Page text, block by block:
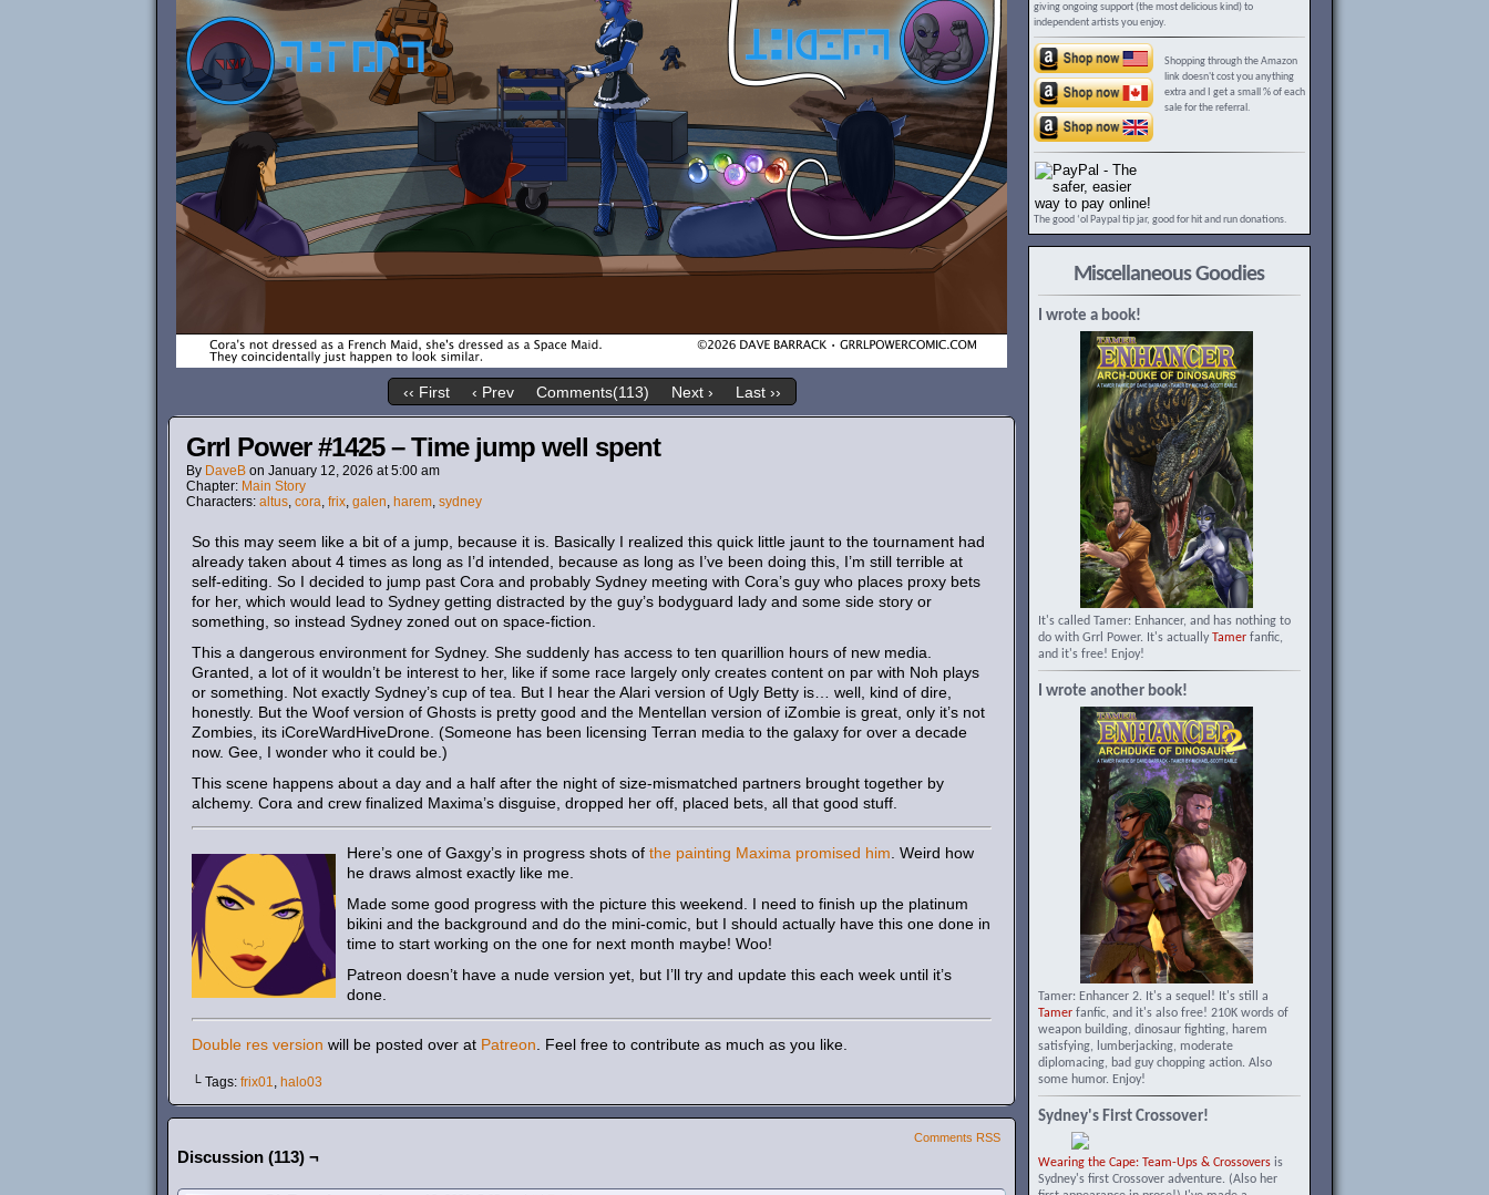
‹‹ First ‹ Prev Comments(113) Next › Last ››
Grrl Power #1425 – Time jump well spent
By DaveB on January 12, 2026 at5:00 am
Chapter: Main Story
Characters: altus, cora, frix, galen, harem, sydney
So this may seem like a bit of a jump, because it is. Basically I realized this quick little jaunt to the tournament had
already taken about 4 times as long as I’d intended, because as long as I’ve been doing this, I’m still terrible at
self-editing. So I decided to jump past Cora and probably Sydney meeting with Cora’s guy who places proxy bets
for her, which would lead to Sydney getting distracted by the guy’s bodyguard lady and some side story or
something, so instead Sydney zoned out on space-fiction.
This a dangerous environment for Sydney. She suddenly has access to ten quarillion hours of new media.
Granted, a lot of it wouldn’t be interest to her, like if some race largely only creates content on par with Noh plays
or something. Not exactly Sydney’s cup of tea. But I hear the Alari version of Ugly Betty is… well, kind of dire,
honestly. But the Woof version of Ghosts is pretty good and the Mentellan version of iZombie is great, only it’s not
Zombies, its iCoreWardHiveDrone. (Someone has been licensing Terran media to the galaxy for over a decade
now. Gee, I wonder who it could be.)
This scene happens about a day and a half after the night of size-mismatched partners brought together by
alchemy. Cora and crew finalized Maxima’s disguise, dropped her off, placed bets, all that good stuff.
Here’s one of Gaxgy’s in progress shots of the painting Maxima promised him . Weird how
he draws almost exactly like me.
Made some good progress with the picture this weekend. I need to finish up the platinum
bikini and the background and do the mini-comic, but I should actually have this one done in
time to start working on the one for next month maybe! Woo!
Patreon doesn’t have a nude version yet, but I’ll try and update this each week until it’s
done.
Double res version will be posted over at Patreon . Feel free to contribute as much as you like.
└ Tags: frix01, halo03
Comments RSS
Discussion (113) ¬
giving ongoing support (the most delicious kind) to
independent artists you enjoy.
Shopping through the Amazon
link doesn't cost you anything
extra and I get a small % of each
sale for the referral.
The good ‘ol Paypal tip jar, good for hit and run donations.
Miscellaneous Goodies
I wrote a book!
It's called Tamer: Enhancer, and has nothing to
do with Grrl Power. It's actually Tamerfanfic,
and it's free! Enjoy!
I wrote another book!
Tamer: Enhancer 2. It's a sequel! It's still a
Tamerfanfic, and it's also free! 210K words of
weapon building, dinosaur fighting, harem
satisfying, lumberjacking, moderate
diplomacing, bad guy chopping action. Also
some humor. Enjoy!
Sydney's First Crossover!
Wearing the Cape: Team-Ups & Crossoversis
Sydney's first Crossover adventure. (Also her